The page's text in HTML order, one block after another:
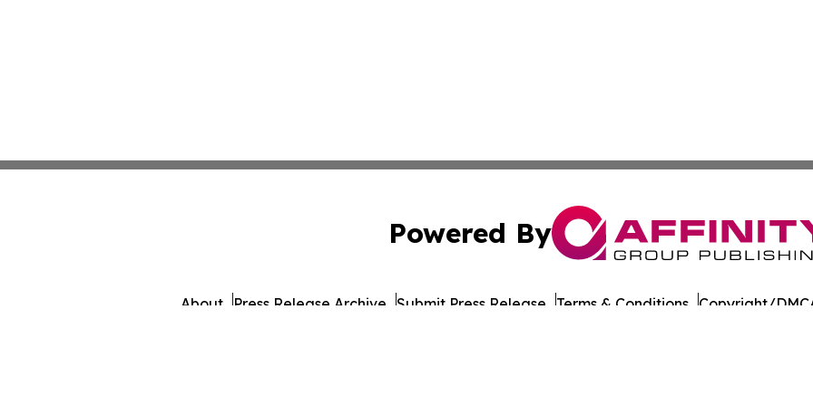
Powered By
About Press Release Archive Submit Press Release Terms & Conditions Copyright/